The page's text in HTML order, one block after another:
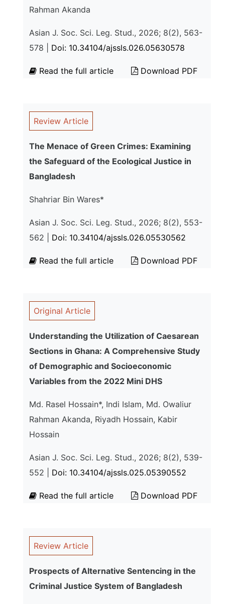
Rahman Akanda
Asian J. Soc. Sci. Leg. Stud., 2026; 8(2), 563-
578 | Doi: 10.34104/ajssls.026.05630578
Read the full article Download PDF
Review Article
The Menace of Green Crimes: Examining
the Safeguard of the Ecological Justice in
Bangladesh
Shahriar Bin Wares*
Asian J. Soc. Sci. Leg. Stud., 2026; 8(2), 553-
562 | Doi: 10.34104/ajssls.026.05530562
Read the full article Download PDF
Original Article
Understanding the Utilization of Caesarean
Sections in Ghana: A Comprehensive Study
of Demographic and Socioeconomic
Variables from the 2022 Mini DHS
Md. Rasel Hossain*, Indi Islam, Md. Owaliur
Rahman Akanda, Riyadh Hossain, Kabir
Hossain
Asian J. Soc. Sci. Leg. Stud., 2026; 8(2), 539-
552 | Doi: 10.34104/ajssls.025.05390552
Read the full article Download PDF
Review Article
Prospects of Alternative Sentencing in the
Criminal Justice System of Bangladesh